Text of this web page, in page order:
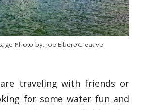
Photo by: Joe Elbert/Creative
traveling with friends or
for some water fun and